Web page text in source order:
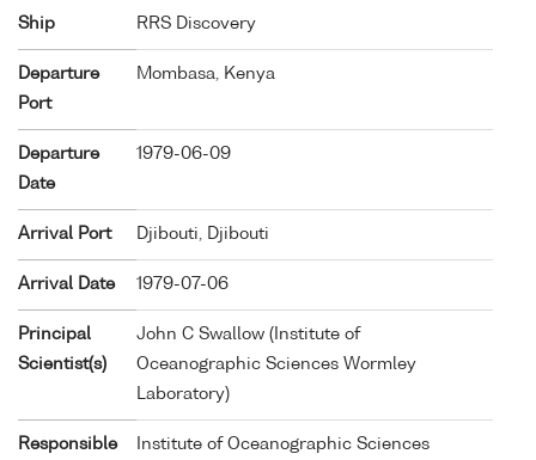
Ship RRS Discovery
Departure
Port
Mombasa, Kenya
Departure
Date
1979-06-09
Arrival Port Djibouti, Djibouti
Arrival Date 1979-07-06
Principal
Scientist(s)
John C Swallow (Institute of
Oceanographic Sciences Wormley
Laboratory)
Responsible
Institute of Oceanographic Sciences